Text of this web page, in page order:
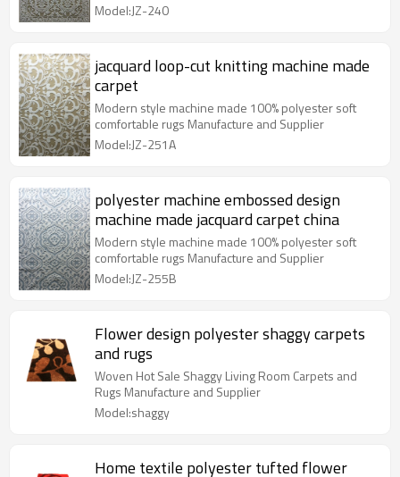
Model:JZ-240
jacquard loop-cut knitting machine made
carpet
Modern style machine made 100% polyester soft
comfortable rugs Manufacture and Supplier
Model:JZ-251A
polyester machine embossed design
machine made jacquard carpet china
Modern style machine made 100% polyester soft
comfortable rugs Manufacture and Supplier
Model:JZ-255B
Flower design polyester shaggy carpets
and rugs
Woven Hot Sale Shaggy Living Room Carpets and
Rugs Manufacture and Supplier
Model:shaggy
Home textile polyester tufted flower